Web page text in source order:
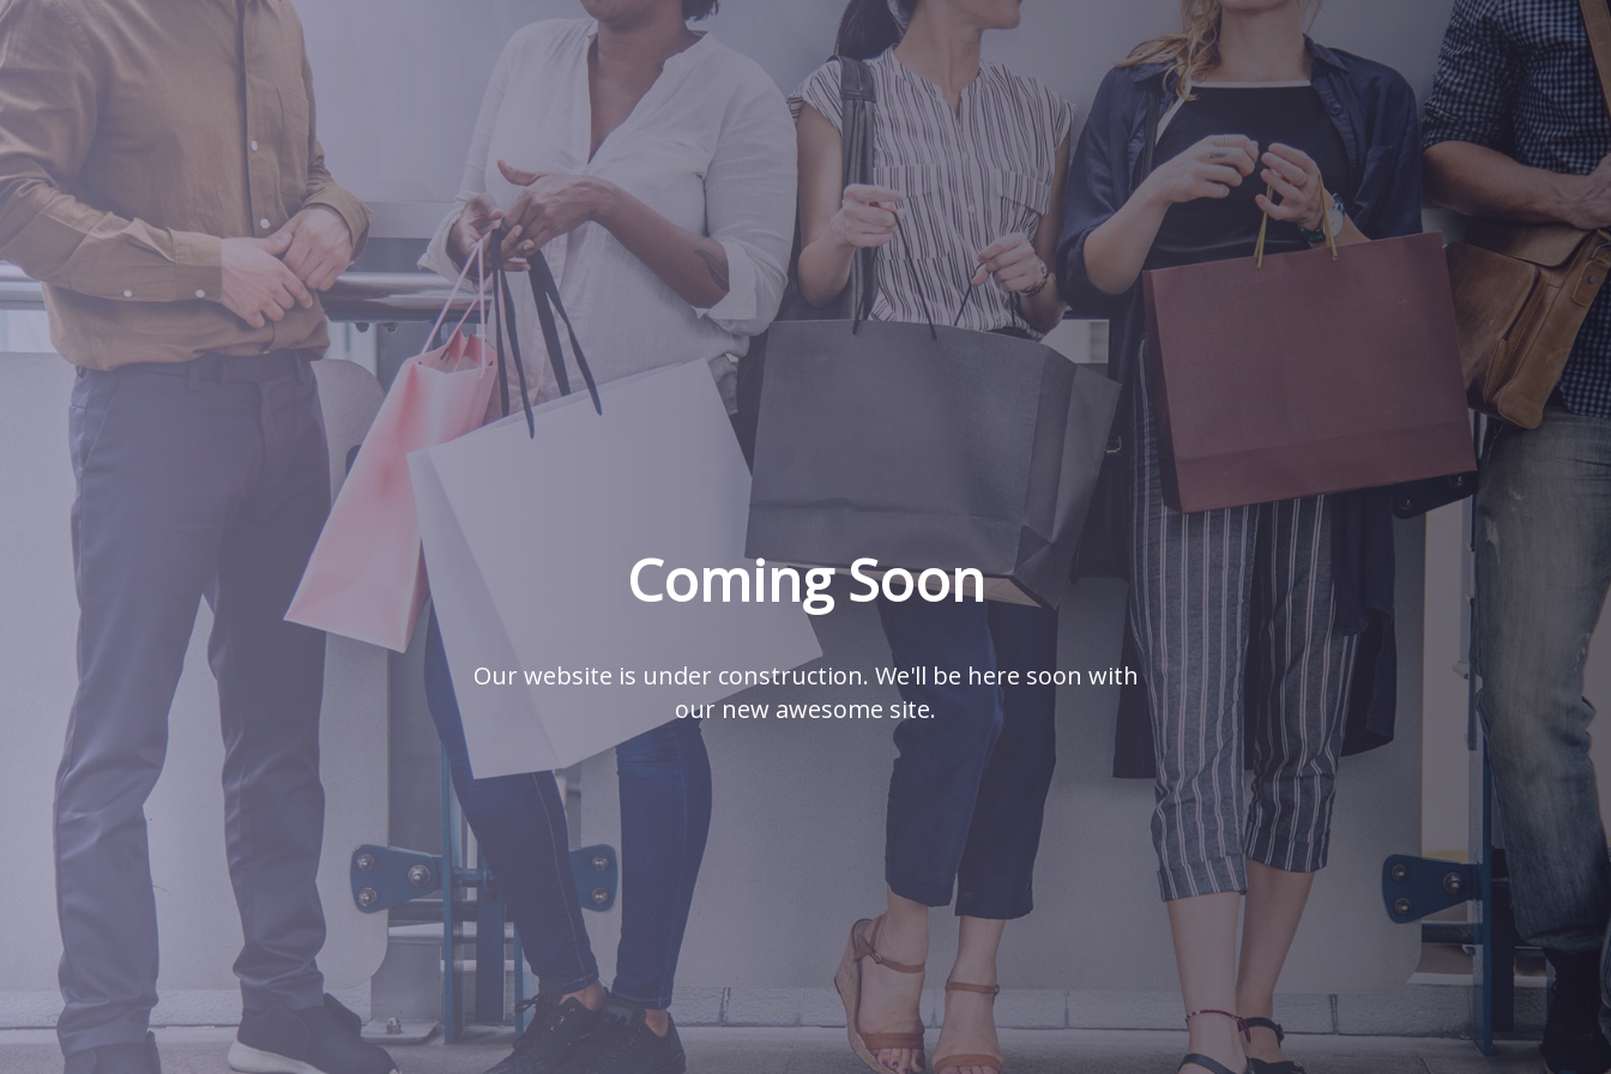
Coming Soon
Our website is under construction. We'll be here soon with
our new awesome site.